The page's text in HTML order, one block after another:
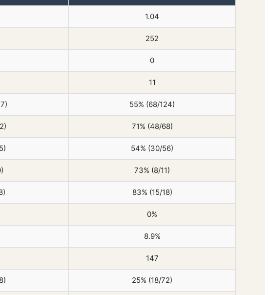
1.04
252
0
11
55% (68/124)
71% (48/68)
54% (30/56)
73% (8/11)
83% (15/18)
0%
8.9%
147
25% (18/72)